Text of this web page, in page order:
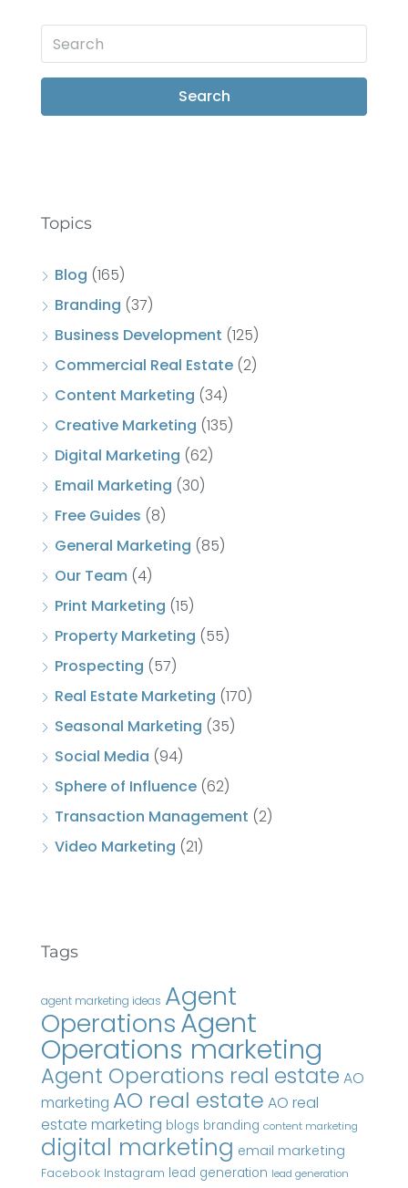
Search
Topics
Blog (165)
Branding (37)
Business Development (125)
Commercial Real Estate (2)
Content Marketing (34)
Creative Marketing (135)
Digital Marketing (62)
Email Marketing (30)
Free Guides (8)
General Marketing (85)
Our Team (4)
Print Marketing (15)
Property Marketing (55)
Prospecting (57)
Real Estate Marketing (170)
Seasonal Marketing (35)
Social Media (94)
Sphere of Influence (62)
Transaction Management (2)
Video Marketing (21)
Tags
agent marketing ideas Agent
OperationsAgent
Operations marketing
Agent Operations real estate AO
marketing AO real estate AO real
estate marketing blogs branding content marketing
digital marketing email marketing
Facebook Instagram lead generation lead generation